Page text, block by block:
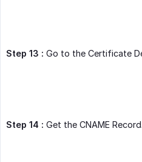
Step 13 : Go to the Certificate
Step 14 : Get the CNAME Record.